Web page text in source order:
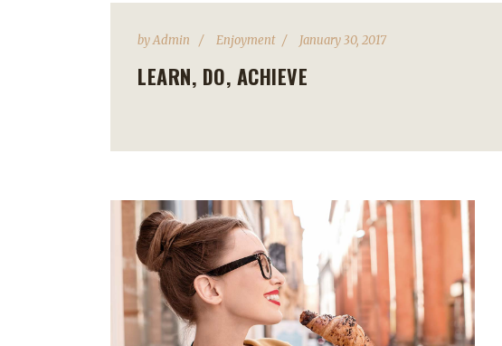
byAdmin Enjoyment January 30, 2017
LEARN, DO, ACHIEVE